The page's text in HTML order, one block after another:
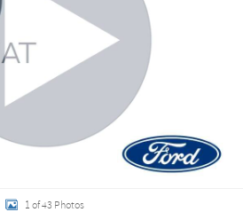
1 of 43 Photos